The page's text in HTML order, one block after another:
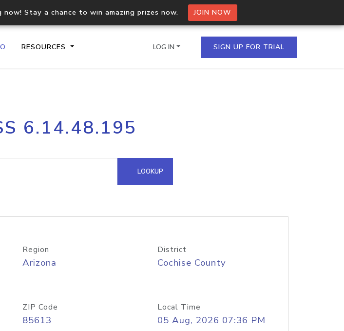
now! Stay a chance to win amazing prizes now. JOIN NOW
RESOURCES
API
Process multiple IPs in a single
request
Hosted Domain API
LOG IN SIGN UP FOR TRIAL
6.14.48.195
LOOKUP
Region
Arizona
District
Cochise County
ZIP Code
85613
Local Time
05 Aug, 2026 07:36 PM